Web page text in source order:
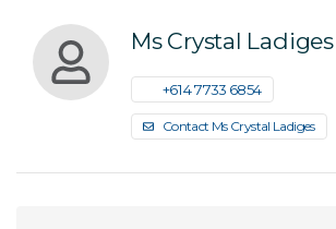
Ms Crystal Ladiges
+61 4 7733 6854
Contact Ms Crystal Ladiges